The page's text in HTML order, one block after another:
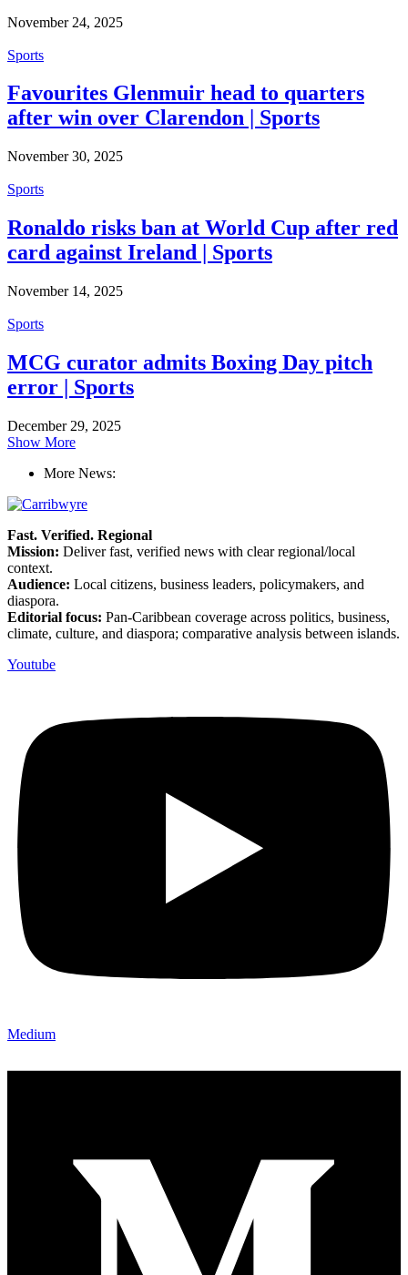
November 24, 2025
Sports
Favourites Glenmuir head to quarters
after win over Clarendon | Sports
November 30, 2025
Sports
Ronaldo risks ban at World Cup after red
card against Ireland | Sports
November 14, 2025
Sports
MCG curator admits Boxing Day pitch
error | Sports
December 29, 2025
Show More
More News:
Fast. Verified. Regional
Mission: Deliver fast, verified news with clear regional/local
context.
Audience: Local citizens, business leaders, policymakers, and
diaspora.
Editorial focus: Pan-Caribbean coverage across politics, business,
climate, culture, and diaspora; comparative analysis between islands.
Youtube
Medium